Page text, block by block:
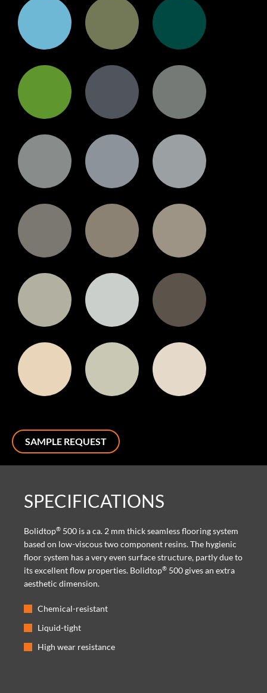
SAMPLE REQUEST
SPECIFICATIONS
Bolidtop® 500 is a ca. 2 mm thick seamless flooring system
based on low-viscous two component resins. The hygienic
floor system has a very even surface structure, partly due to
its excellent flow properties. Bolidtop® 500 gives an extra
aesthetic dimension.
Chemical-resistant
Liquid-tight
High wear resistance